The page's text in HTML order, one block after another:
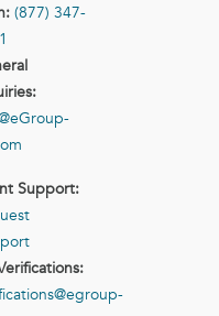
(877) 347-
Support: